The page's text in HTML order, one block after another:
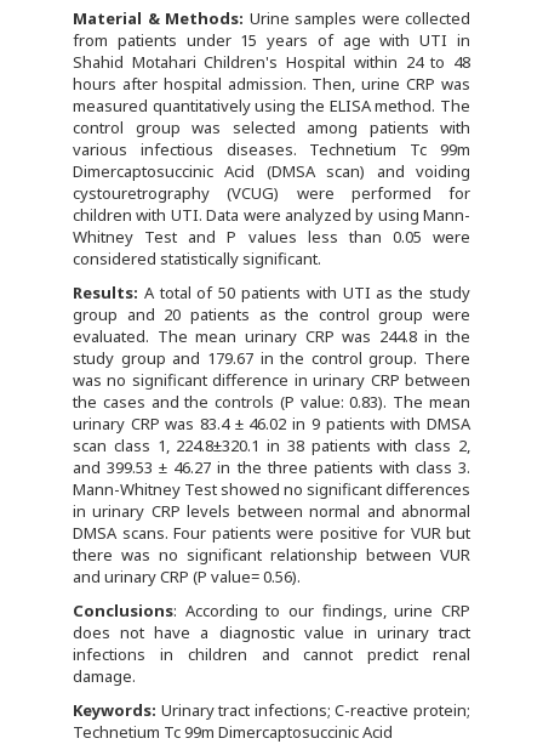
Material & Methods: Urine samples were collected
from patients under 15 years of age with UTI in
Shahid Motahari Children's Hospital within 24 to 48
hours after hospital admission. Then, urine CRP was
measured quantitatively using the ELISA method. The
control group was selected among patients with
various infectious diseases. Technetium Tc 99m
Dimercaptosuccinic Acid (DMSA scan) and voiding
cystouretrography (VCUG) were performed for
children with UTI. Data were analyzed by using Mann-
Whitney Test and P values less than 0.05 were
considered statistically significant.
Results: A total of 50 patients with UTI as the study
group and 20 patients as the control group were
evaluated. The mean urinary CRP was 244.8 in the
study group and 179.67 in the control group. There
was no significant difference in urinary CRP between
the cases and the controls (P value: 0.83). The mean
urinary CRP was 83.4 ± 46.02 in 9 patients with DMSA
scan class 1, 224.8±320.1 in 38 patients with class 2,
and 399.53 ± 46.27 in the three patients with class 3.
Mann-Whitney Test showed no significant differences
in urinary CRP levels between normal and abnormal
DMSA scans. Four patients were positive for VUR but
there was no significant relationship between VUR
and urinary CRP (P value= 0.56).
Conclusions: According to our findings, urine CRP
does not have a diagnostic value in urinary tract
infections in children and cannot predict renal
damage.
Keywords: Urinary tract infections; C-reactive protein;
Technetium Tc 99m Dimercaptosuccinic Acid